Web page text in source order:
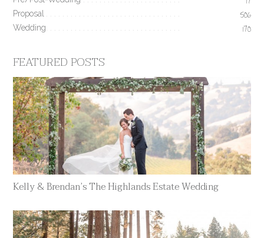
Proposal 506
Wedding 170
FEATURED POSTS
Kelly & Brendan’s The Highlands Estate Wedding